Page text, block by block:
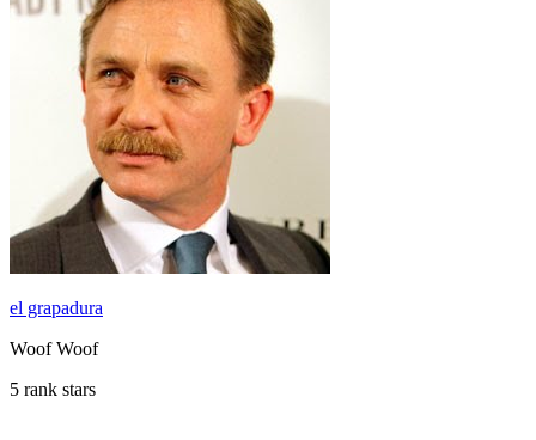
el grapadura
Woof Woof
5 rank stars